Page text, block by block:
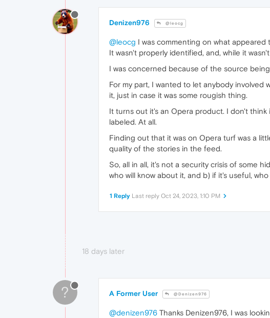
Denizen976 @leocg
@leocg I was commenting on what
It wasn't properly identified, and, while it
I was concerned because of the source
For my part, I wanted to let anybody
it, just in case it was some rougish thing.
It turns out it's an Opera product. I don't
labeled. At all.
Finding out that it was on Opera turf was a
quality of the stories in the feed.
So, all in all, it's not a security crisis of some
who will know about it, and b) if it's useful,
1 Reply Last reply Oct 24, 2023, 1:10 PM
18 days later
? A Former User @Denizen976
@denizen976 Thanks Denizen976, I was